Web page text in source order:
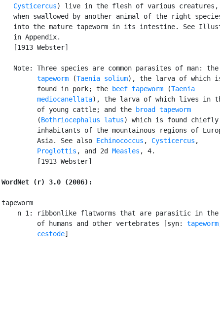
Cysticercus) live in the flesh of various creatures,
when swallowed by another animal of the right
into the mature tapeworm in its intestine. See
   in Appendix.
   [1913 Webster]
Note: Three species are common parasites of man:
         tapeworm
(Taenia solium), the larva of which
         found in pork; the
beef tapeworm (Taenia
         mediocanellata
), the larva of which lives in
         of young cattle; and the
broad tapeworm
         (
Bothriocephalus latus) which is found
inhabitants of the mountainous regions of
         Asia. See also
Echinococcus , Cysticercus ,
Proglottis , and 2d Measles , 4.
         [1913 Webster]
WordNet (r) 3.0 (2006):
tapeworm
n 1: ribbonlike flatworms that are parasitic in the
         of humans and other vertebrates [syn:
tapeworm
cestode]